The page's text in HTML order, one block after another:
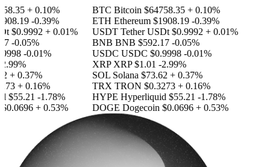
+ 0.10%
-0.39%
$0.9992 + 0.01%
-0.05%
-0.01%
+ 0.37%
+ 0.16%
$55.21 -1.78%
+ 0.53%
BTC Bitcoin $64758.35 + 0.10%
ETH Ethereum$1908.19 -0.39%
USDT Tether USDt$0.9992 + 0.01%
BNB BNB $592.17 -0.05%
USDC USDC $0.9998 -0.01%
XRP XRP$1.01 -2.99%
SOL Solana $73.62 + 0.37%
TRX TRON$0.3273 + 0.16%
HYPE Hyperliquid $55.21 -1.78%
DOGE Dogecoin $0.0696 + 0.53%